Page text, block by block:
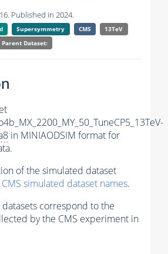
Published in 2024.
Supersymmetry CMS
13TeV
Parent Dataset:
in MINIAODSIM format for
of the simulated dataset
simulated dataset names.
correspond to the
by the CMS experiment in